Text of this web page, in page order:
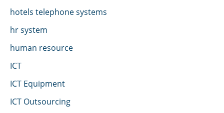
hotels telephone systems
hr system
human resource
ICT
ICT Equipment
ICT Outsourcing